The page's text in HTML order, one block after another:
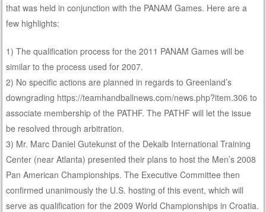
that was held in conjunction with the PANAM Games. Here are a
few highlights:
1) The qualification process for the 2011 PANAM Games will be
similar to the process used for 2007.
2) No specific actions are planned in regards to Greenland’s
downgrading https://teamhandballnews.com/news.php?item.306 to
associate membership of the PATHF. The PATHF will let the issue
be resolved through arbitration.
3) Mr. Marc Daniel Gutekunst of the Dekalb International Training
Center (near Atlanta) presented their plans to host the Men’s 2008
Pan American Championships. The Executive Committee then
confirmed unanimously the U.S. hosting of this event, which will
serve as qualification for the 2009 World Championships in Croatia.